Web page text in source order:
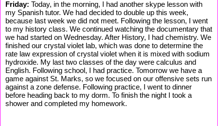
Friday: Today, in the morning, I had another skype lesson with
my Spanish tutor. We had decided to double up this week,
because last week we did not meet. Following the lesson, I went
to my history class. We continued watching the documentary that
we had started on Wednesday. After History, I had chemistry. We
finished our crystal violet lab, which was done to determine the
rate law expression of crystal violet when it is mixed with sodium
hydroxide. My last two classes of the day were calculus and
English. Following school, I had practice. Tomorrow we have a
game against St. Marks, so we focused on our offensive sets run
against a zone defense. Following practice, I went to dinner
before heading back to my dorm. To finish the night I took a
shower and completed my homework.